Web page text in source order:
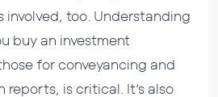
involved, too. Understanding
buy an investment
for conveyancing and
is critical. It’s also